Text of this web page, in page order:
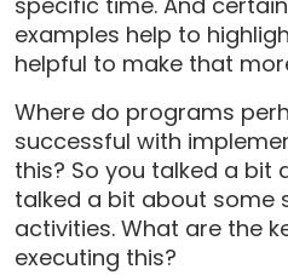
examples help to
helpful to make that
Where do programs
successful with
this? So you talked a bit
talked a bit about some
activities. What are the
executing this?